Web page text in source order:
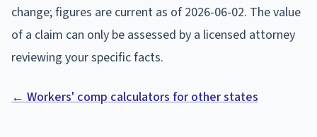
change; figures are current as of 2026-06-02. The value
of a claim can only be assessed by a licensed attorney
reviewing your specific facts.
← Workers' comp calculators for other states